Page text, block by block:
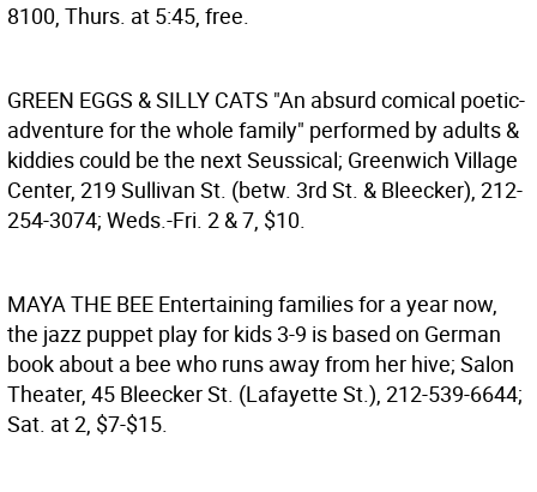
8100, Thurs. at 5:45, free.
GREEN EGGS & SILLY CATS "An absurd comical poetic-
adventure for the whole family" performed by adults &
kiddies could be the next Seussical; Greenwich Village
Center, 219 Sullivan St. (betw. 3rd St. & Bleecker), 212-
254-3074; Weds.-Fri. 2 & 7, $10.
MAYA THE BEE Entertaining families for a year now,
the jazz puppet play for kids 3-9 is based on German
book about a bee who runs away from her hive; Salon
Theater, 45 Bleecker St. (Lafayette St.), 212-539-6644;
Sat. at 2, $7-$15.